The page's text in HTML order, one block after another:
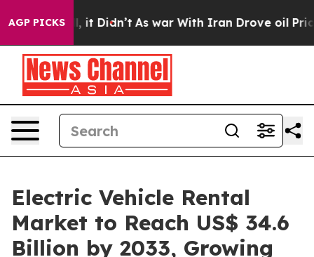
AGP PICKS
it Didn’t As war With Iran Drove oil Prices
Electric Vehicle Rental
Market to Reach US$ 34.6
Billion by 2033, Growing